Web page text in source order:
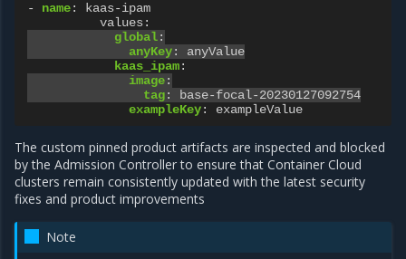
- name:
kaas-ipam
values:
global:
anyKey:
anyValue
kaas_ipam:
image:
tag:
base-focal-20230127092754
exampleKey: exampleValue
The custom pinned product artifacts are inspected and blocked
by the Admission Controller to ensure that Container Cloud
clusters remain consistently updated with the latest security
fixes and product improvements
Note